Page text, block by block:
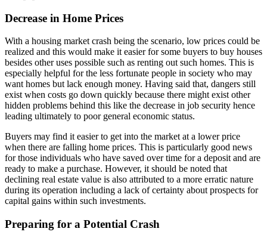
Decrease in Home Prices
With a housing market crash being the scenario, low prices could be
realized and this would make it easier for some buyers to buy houses
besides other uses possible such as renting out such homes. This is
especially helpful for the less fortunate people in society who may
want homes but lack enough money. Having said that, dangers still
exist when costs go down quickly because there might exist other
hidden problems behind this like the decrease in job security hence
leading ultimately to poor general economic status.
Buyers may find it easier to get into the market at a lower price
when there are falling home prices. This is particularly good news
for those individuals who have saved over time for a deposit and are
ready to make a purchase. However, it should be noted that
declining real estate value is also attributed to a more erratic nature
during its operation including a lack of certainty about prospects for
capital gains within such investments.
Preparing for a Potential Crash